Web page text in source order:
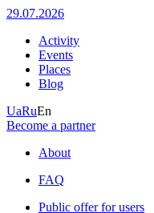
29.07.2026
Activity
Events
Places
Blog
UaRuEn
Become a partner
About
FAQ
Public offer for users